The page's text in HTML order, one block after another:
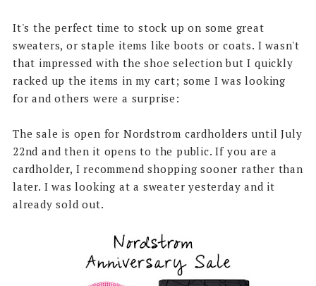
It's the perfect time to stock up on some great
sweaters, or staple items like boots or coats. I wasn't
that impressed with the shoe selection but I quickly
racked up the items in my cart; some I was looking
for and others were a surprise:
The sale is open for Nordstrom cardholders until July
22nd and then it opens to the public. If you are a
cardholder, I recommend shopping sooner rather than
later. I was looking at a sweater yesterday and it
already sold out.